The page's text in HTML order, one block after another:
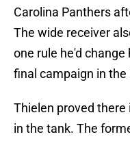
Carolina Panthers
The wide receiver
one rule he'd
final campaign in the
Thielen proved
in the tank. The